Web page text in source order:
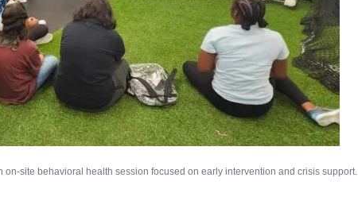
on-site behavioral health session focused on early intervention and crisis support.